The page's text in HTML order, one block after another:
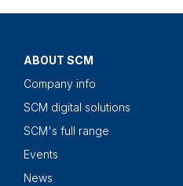
ABOUT SCM
Company info
SCM digital solutions
SCM's full range
Events
News